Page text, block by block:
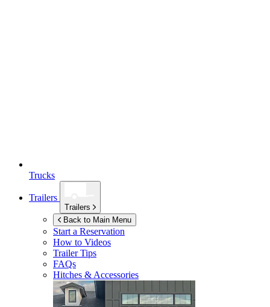
Trucks
Trailers
Trailers
Back to Main Menu
Start a Reservation
How to Videos
Trailer Tips
FAQs
Hitches & Accessories